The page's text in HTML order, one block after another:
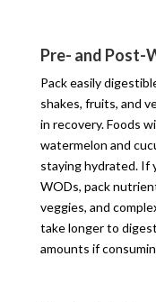
Pre- and Post-
Pack easily
shakes, fruits, and
in recovery. Foods
watermelon and
staying hydrated. If
WODs, pack
veggies, and
take longer to
amounts if